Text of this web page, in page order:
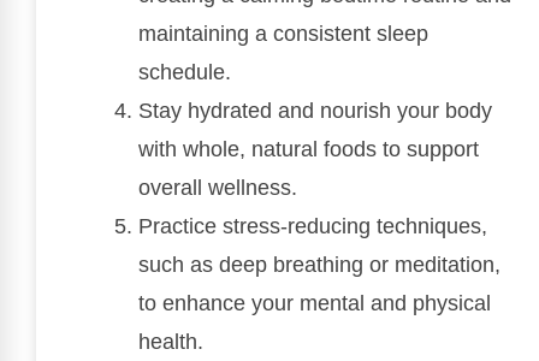
maintaining a consistent sleep
schedule.
Stay hydrated and nourish your body
with whole, natural foods to support
overall wellness.
Practice stress-reducing techniques,
such as deep breathing or meditation,
to enhance your mental and physical
health.